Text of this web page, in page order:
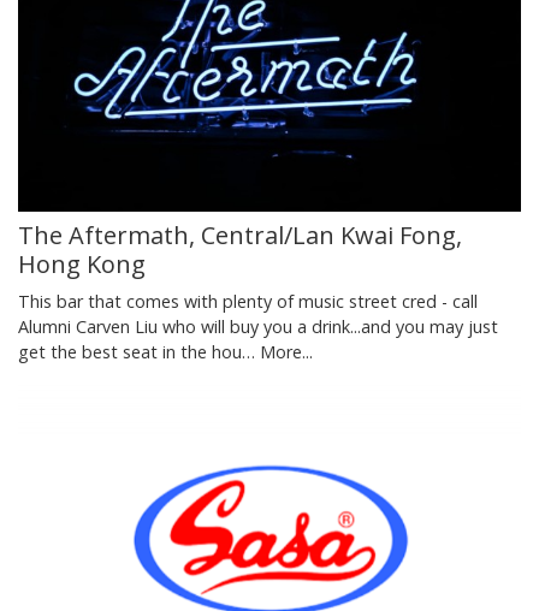
The Aftermath, Central/Lan Kwai Fong,
Hong Kong
This bar that comes with plenty of music street cred - call
Alumni Carven Liu who will buy you a drink...and you may just
get the best seat in the hou… More...